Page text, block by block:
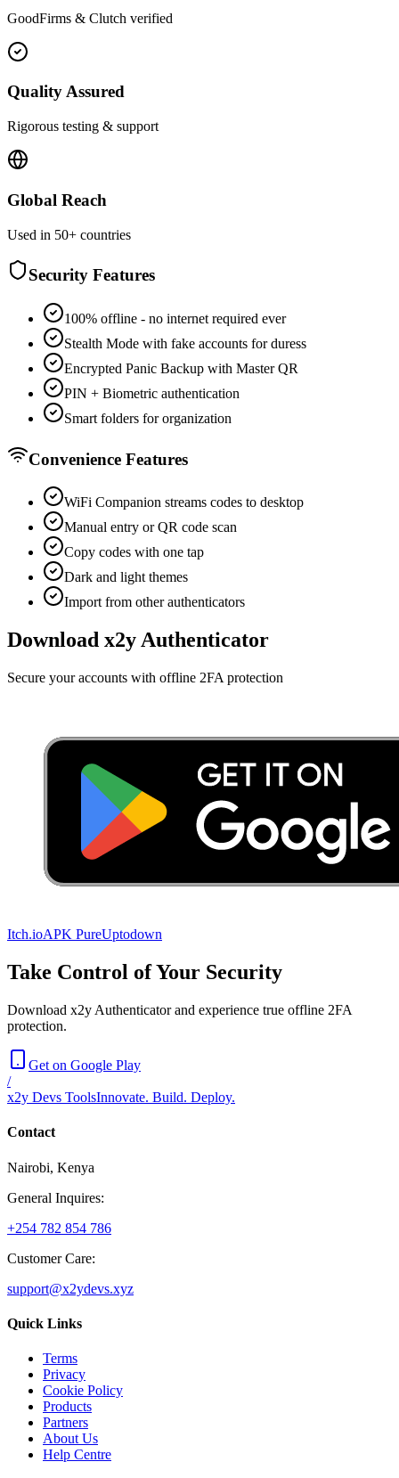
GoodFirms & Clutch verified
Quality Assured
Rigorous testing & support
Global Reach
Used in 50+ countries
Security Features
100% offline - no internet required ever
Stealth Mode with fake accounts for duress
Encrypted Panic Backup with Master QR
PIN + Biometric authentication
Smart folders for organization
Convenience Features
WiFi Companion streams codes to desktop
Manual entry or QR code scan
Copy codes with one tap
Dark and light themes
Import from other authenticators
Download x2y Authenticator
Secure your accounts with offline 2FA protection
Itch.ioAPK PureUptodown
Take Control of Your Security
Download x2y Authenticator and experience true offline 2FA
protection.
Get on Google Play
/
x2y Devs ToolsInnovate. Build. Deploy.
Contact
Nairobi, Kenya
General Inquires:
+254 782 854 786
Customer Care:
support@x2ydevs.xyz
Quick Links
Terms
Privacy
Cookie Policy
Products
Partners
About Us
Help Centre